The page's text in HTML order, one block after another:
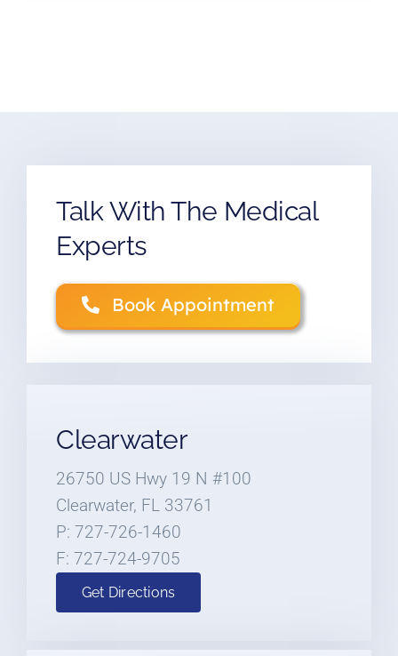
Talk With The Medical
Experts
Book Appointment
Clearwater
26750 US Hwy 19 N #100
Clearwater, FL 33761
P: 727-726-1460
F: 727-724-9705
Get Directions